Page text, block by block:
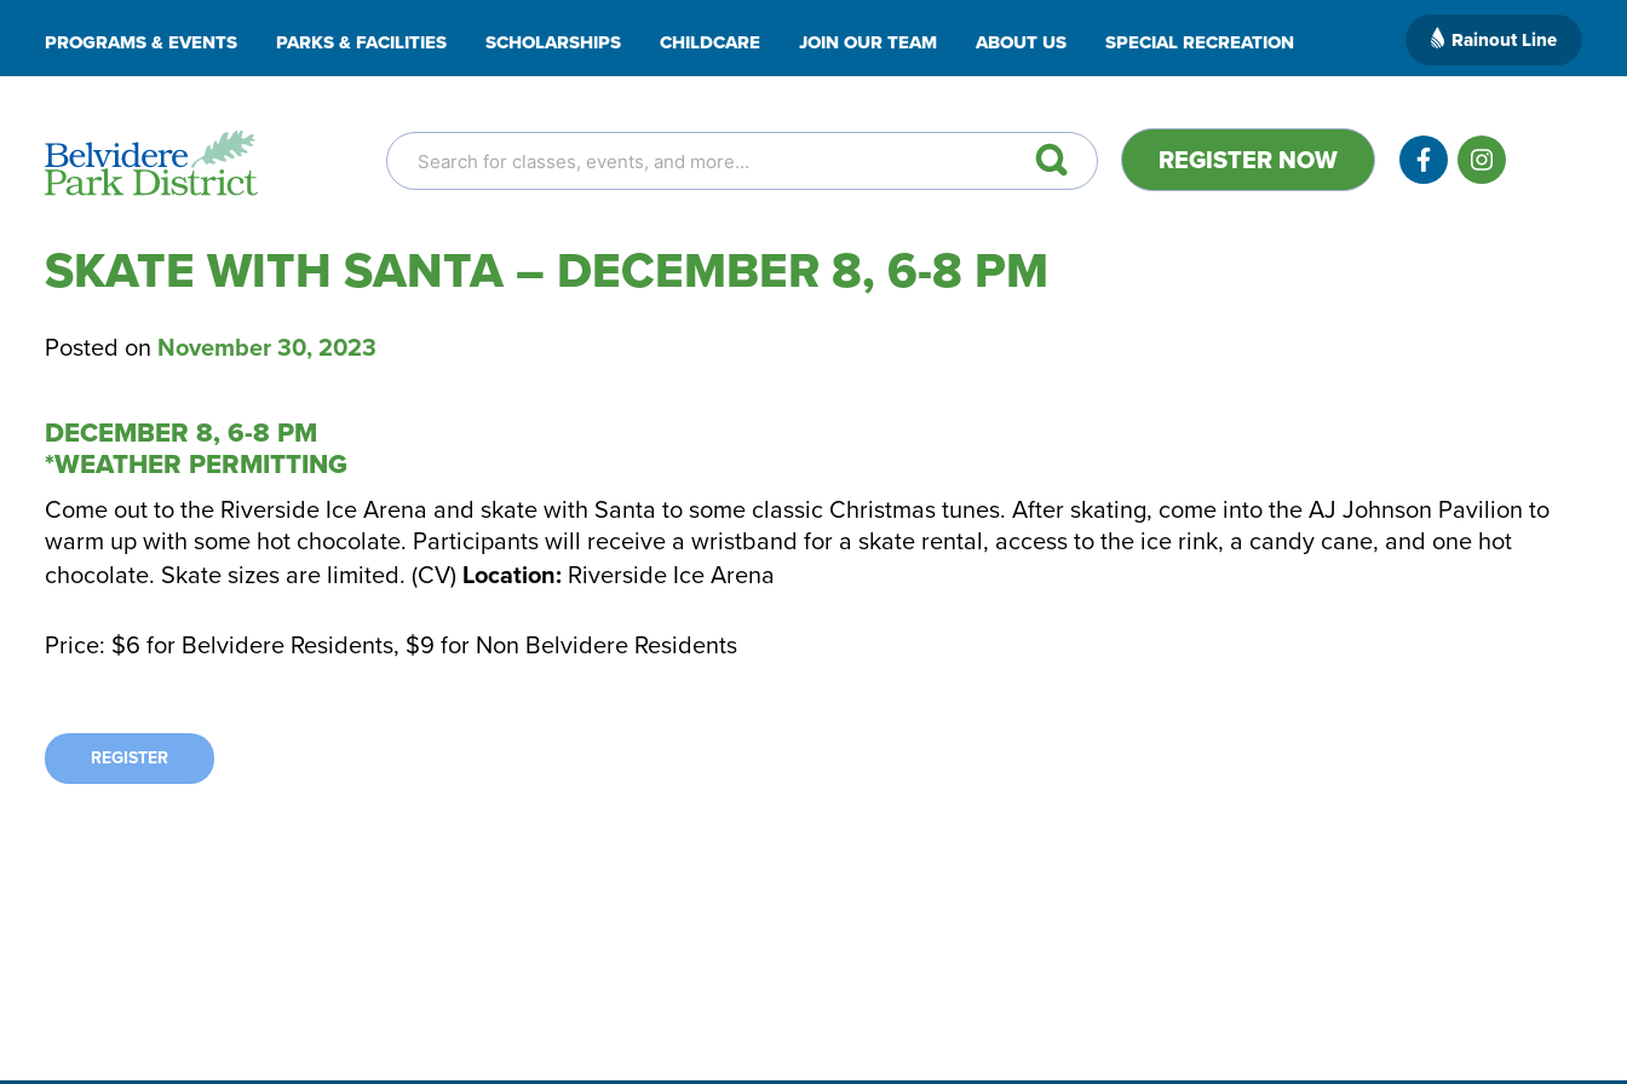
PROGRAMS & EVENTS PARKS & FACILITIES SCHOLARSHIPS CHILDCARE JOIN OUR TEAM ABOUT US SPECIAL RECREATION Rainout Line
REGISTER NOW
SKATE WITH SANTA – DECEMBER 8, 6-8 PM
Posted on November 30, 2023
DECEMBER 8, 6-8 PM
*WEATHER PERMITTING
Come out to the Riverside Ice Arena and skate with Santa to some classic Christmas tunes. After skating, come into the AJ Johnson Pavilion to
warm up with some hot chocolate. Participants will receive a wristband for a skate rental, access to the ice rink, a candy cane, and one hot
chocolate. Skate sizes are limited. (CV) Location: Riverside Ice Arena
Price: $6 for Belvidere Residents, $9 for Non Belvidere Residents
REGISTER